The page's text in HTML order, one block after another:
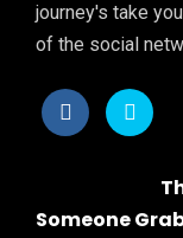
journey's take
of the social
Someone